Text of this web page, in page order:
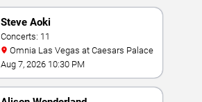
Steve Aoki
Concerts: 11
Omnia Las Vegas at Caesars Palace
Aug 7, 2026 10:30 PM